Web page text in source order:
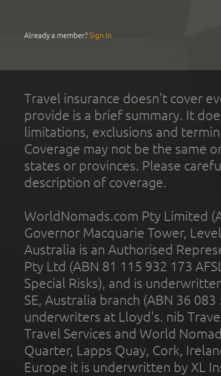
Already a member?Sign In
Travel insurance doesn't cover
provide is a brief summary. It
limitations, exclusions and
Coverage may not be the same
states or provinces. Please
description of coverage.
WorldNomads.com Pty Limited
Governor Macquarie Tower,
Australia is an Authorised
Pty Ltd (ABN 81 115 932 173
Special Risks), and is
SE, Australia branch (ABN 36
underwriters at Lloyd's. nib
Travel Services and World
Quarter, Lapps Quay, Cork,
Europe it is underwritten by XL